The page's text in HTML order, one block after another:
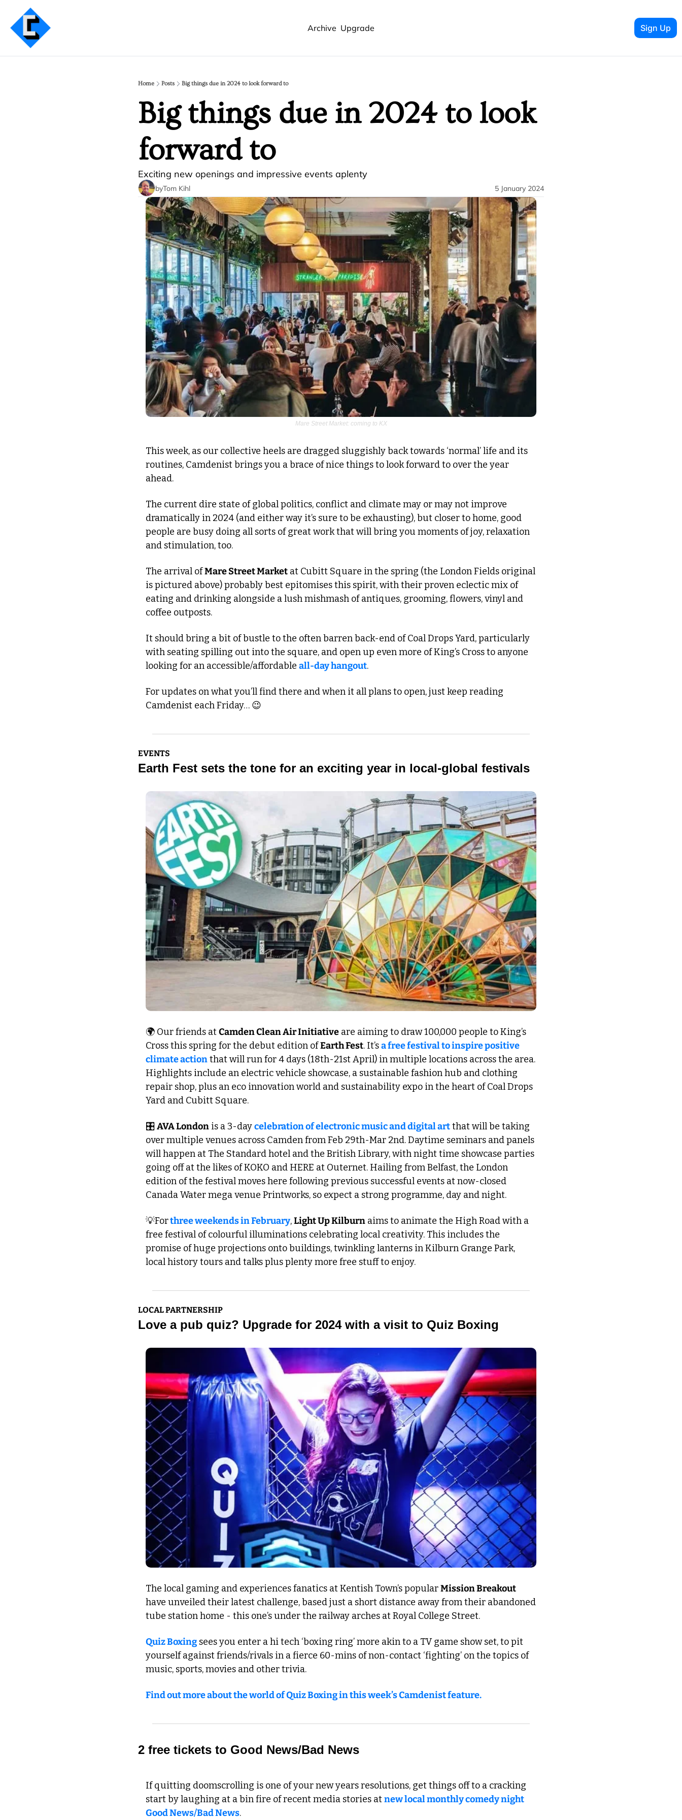
Archive Upgrade Sign Up
Home Posts Big things due in 2024 to look forward to
Big things due in 2024 to look
forward to
Exciting new openings and impressive events aplenty
byTom Kihl 5 January 2024
Mare Street Market: coming to KX
This week, as our collective heels are dragged sluggishly back towards ‘normal’ life and its
routines, Camdenist brings you a brace of nice things to look forward to over the year
ahead.
The current dire state of global politics, conflict and climate may or may not improve
dramatically in 2024 (and either way it’s sure to be exhausting), but closer to home, good
people are busy doing all sorts of great work that will bring you moments of joy, relaxation
and stimulation, too.
The arrival of Mare Street Market at Cubitt Square in the spring (the London Fields original
is pictured above) probably best epitomises this spirit, with their proven eclectic mix of
eating and drinking alongside a lush mishmash of antiques, grooming, flowers, vinyl and
coffee outposts.
It should bring a bit of bustle to the often barren back-end of Coal Drops Yard, particularly
with seating spilling out into the square, and open up even more of King’s Cross to anyone
looking for an accessible/affordable all-day hangout.
For updates on what you’ll find there and when it all plans to open, just keep reading
Camdenist each Friday… 😉
EVENTS
Earth Fest sets the tone for an exciting year in local-global festivals
🌍 Our friends at Camden Clean Air Initiative are aiming to draw 100,000 people to King’s
Cross this spring for the debut edition of Earth Fest. It’s a free festival to inspire positive
climate action that will run for 4 days (18th-21st April) in multiple locations across the area.
Highlights include an electric vehicle showcase, a sustainable fashion hub and clothing
repair shop, plus an eco innovation world and sustainability expo in the heart of Coal Drops
Yard and Cubitt Square.
🎛️ AVA London is a 3-day celebration of electronic music and digital art that will be taking
over multiple venues across Camden from Feb 29th-Mar 2nd. Daytime seminars and panels
will happen at The Standard hotel and the British Library, with night time showcase parties
going off at the likes of KOKO and HERE at Outernet. Hailing from Belfast, the London
edition of the festival moves here following previous successful events at now-closed
Canada Water mega venue Printworks, so expect a strong programme, day and night.
💡For three weekends in February, Light Up Kilburn aims to animate the High Road with a
free festival of colourful illuminations celebrating local creativity. This includes the
promise of huge projections onto buildings, twinkling lanterns in Kilburn Grange Park,
local history tours and talks plus plenty more free stuff to enjoy.
LOCAL PARTNERSHIP
Love a pub quiz? Upgrade for 2024 with a visit to Quiz Boxing
The local gaming and experiences fanatics at Kentish Town’s popular Mission Breakout
have unveiled their latest challenge, based just a short distance away from their abandoned
tube station home - this one’s under the railway arches at Royal College Street.
Quiz Boxing sees you enter a hi tech ‘boxing ring’ more akin to a TV game show set, to pit
yourself against friends/rivals in a fierce 60-mins of non-contact ‘fighting’ on the topics of
music, sports, movies and other trivia.
Find out more about the world of Quiz Boxing in this week’s Camdenist feature.
2 free tickets to Good News/Bad News
If quitting doomscrolling is one of your new years resolutions, get things off to a cracking
start by laughing at a bin fire of recent media stories at new local monthly comedy night
Good News/Bad News.